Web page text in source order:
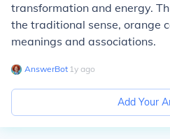
transformation and energy.
the traditional sense, orange
meanings and associations.
AnswerBot∙ 1y ago
Add Your